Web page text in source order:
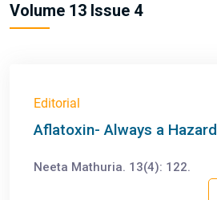
Volume 13 Issue 4
Editorial
Aflatoxin- Always a Hazard
Neeta Mathuria. 13(4): 122.